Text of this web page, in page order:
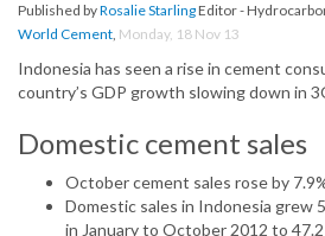
Published byRosalie StarlingEditor -
World Cement, Monday, 18 Nov 13
Indonesia has seen a rise in cement
country’s GDP growth slowing down in
Domestic cement sales
October cement sales rose by
Domestic sales in Indonesia grew
in January to October 2012 to